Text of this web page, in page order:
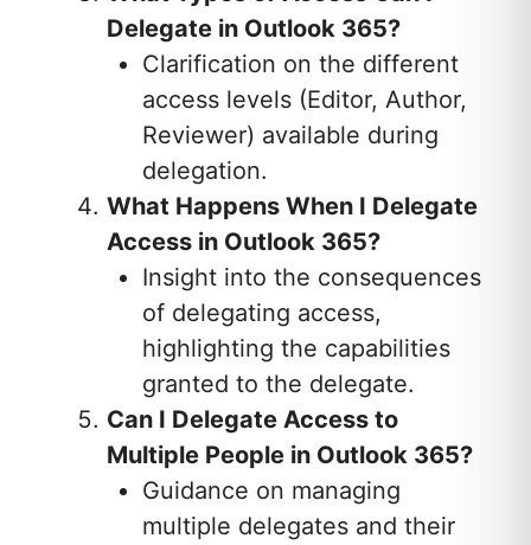
Delegate in Outlook 365?
Clarification on the different
access levels (Editor, Author,
Reviewer) available during
delegation.
What Happens When I Delegate
Access in Outlook 365?
Insight into the consequences
of delegating access,
highlighting the capabilities
granted to the delegate.
Can I Delegate Access to
Multiple People in Outlook 365?
Guidance on managing
multiple delegates and their